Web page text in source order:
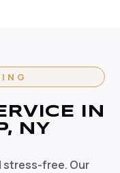
IN
NY
stress-free. Our